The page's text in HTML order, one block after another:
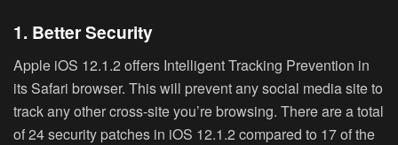
1. Better Security
Apple iOS 12.1.2 offers Intelligent Tracking Prevention in
its Safari browser. This will prevent any social media site to
track any other cross-site you’re browsing. There are a total
of 24 security patches in iOS 12.1.2 compared to 17 of the